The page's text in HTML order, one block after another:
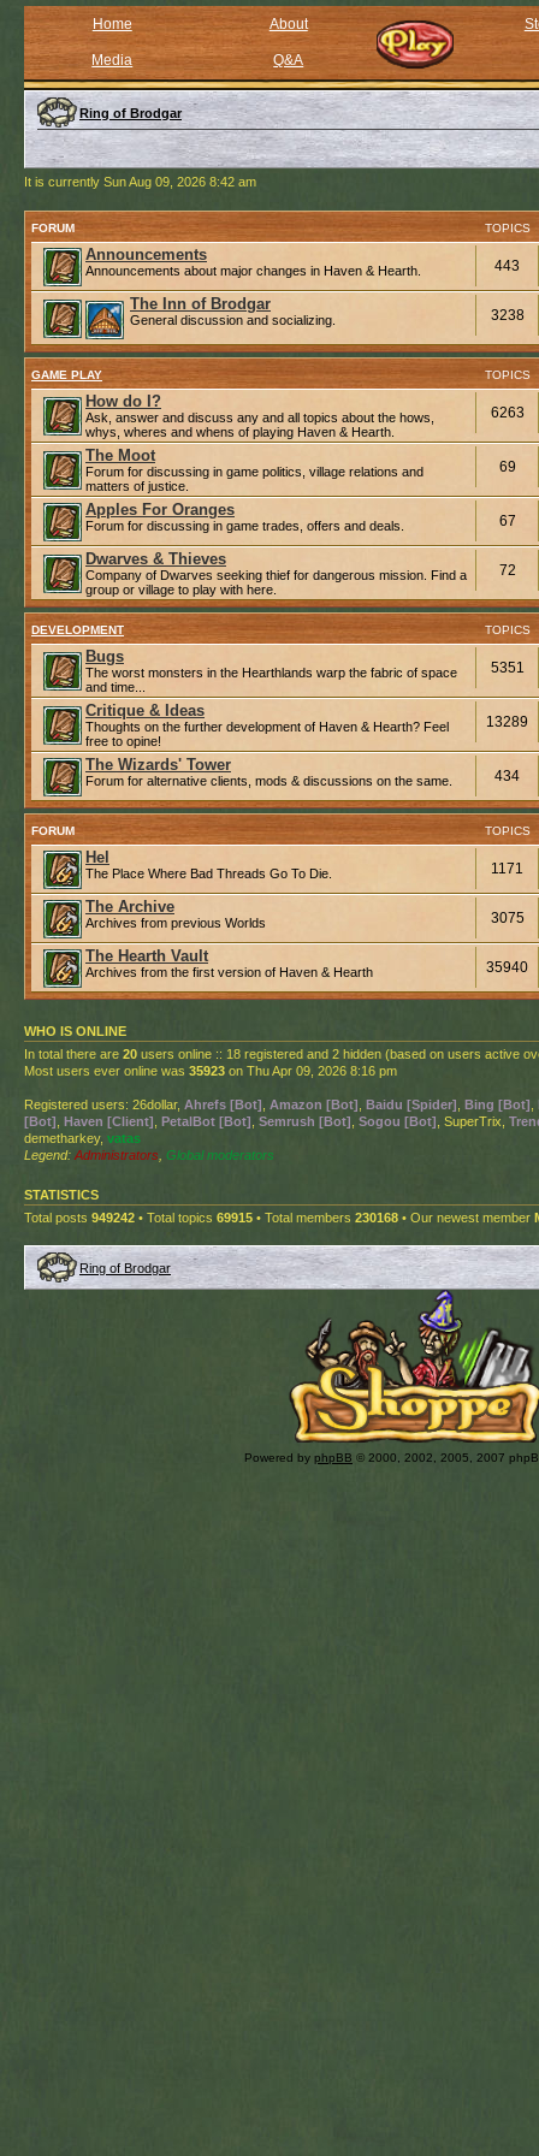
Home About
Media Q&A
Ring of Brodgar
It is currently Sun Aug 09, 2026 8:42 am
FORUM TOPICS
Announcements
Announcements about major changes in Haven & Hearth. 443
The Inn of Brodgar
General discussion and socializing. 3238
GAME PLAY TOPICS
How do I?
Ask, answer and discuss any and all topics about the hows,
whys, wheres and whens of playing Haven & Hearth.
6263
The Moot
Forum for discussing in game politics, village relations and
matters of justice.
69
Apples For Oranges
Forum for discussing in game trades, offers and deals. 67
Dwarves & Thieves
Company of Dwarves seeking thief for dangerous mission. Find a
group or village to play with here.
72
DEVELOPMENT TOPICS
Bugs
The worst monsters in the Hearthlands warp the fabric of space
and time...
5351
Critique & Ideas
Thoughts on the further development of Haven & Hearth? Feel
free to opine!
13289
The Wizards' Tower
Forum for alternative clients, mods & discussions on the same. 434
FORUM TOPICS
Hel
The Place Where Bad Threads Go To Die. 1171
The Archive
Archives from previous Worlds 3075
The Hearth Vault
Archives from the first version of Haven & Hearth 35940
WHO IS ONLINE
In total there are 20 users online :: 18 registered and 2 hidden (based on users active
Most users ever online was 35923 on Thu Apr 09, 2026 8:16 pm
Registered users: 26dollar, Ahrefs [Bot] Amazon [Bot] Baidu [Spider] Bing [Bot]
[Bot] Haven [Client] PetalBot [Bot] Semrush [Bot] Sogou [Bot] , SuperTrix,
demetharkey, vatas
Legend: Administrators Global moderators
STATISTICS
Total posts 949242 • Total topics 69915 • Total members 230168 • Our newest member
Ring of Brodgar
Powered by phpBB © 2000, 2002, 2005, 2007